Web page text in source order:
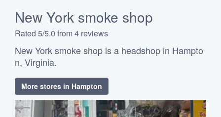
New York smoke shop
Rated 5/5.0 from 4 reviews
New York smoke shop is a headshop in Hampto
n, Virginia.
More stores in Hampton